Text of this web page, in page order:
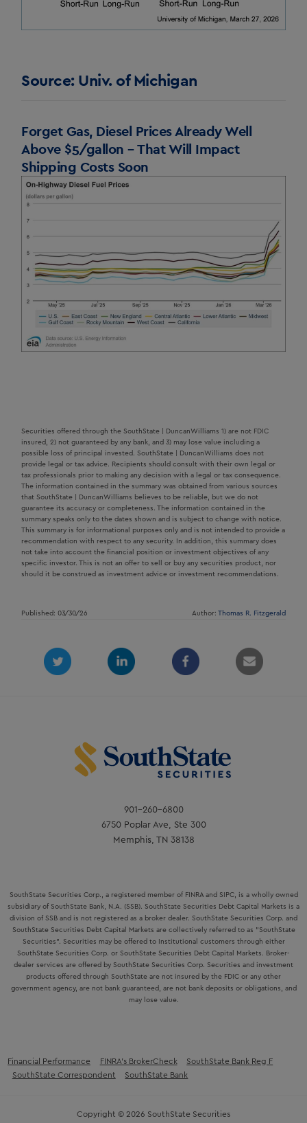
Source: Univ. of Michigan
Forget Gas, Diesel Prices Already Well
Above $5/gallon – That Will Impact
Shipping Costs Soon
Securities offered through the SouthState | DuncanWilliams 1) are not FDIC
insured, 2) not guaranteed by any bank, and 3) may lose value including a
possible loss of principal invested. SouthState | DuncanWilliams does not
provide legal or tax advice. Recipients should consult with their own legal or
tax professionals prior to making any decision with a legal or tax consequence.
The information contained in the summary was obtained from various sources
that SouthState | DuncanWilliams believes to be reliable, but we do not
guarantee its accuracy or completeness. The information contained in the
summary speaks only to the dates shown and is subject to change with notice.
This summary is for informational purposes only and is not intended to provide a
recommendation with respect to any security. In addition, this summary does
not take into account the financial position or investment objectives of any
specific investor. This is not an offer to sell or buy any securities product, nor
should it be construed as investment advice or investment recommendations.
Published: 03/30/26 Author: Thomas R. Fitzgerald
901-260-6800
6750 Poplar Ave, Ste 300
Memphis, TN 38138
SouthState Securities Corp., a registered member of FINRA and SIPC, is a wholly owned
subsidiary of SouthState Bank, N.A. (SSB). SouthState Securities Debt Capital Markets is a
division of SSB and is not registered as a broker dealer. SouthState Securities Corp. and
SouthState Securities Debt Capital Markets are collectively referred to as "SouthState
Securities". Securities may be offered to Institutional customers through either
SouthState Securities Corp. or SouthState Securities Debt Capital Markets. Broker-
dealer services are offered by SouthState Securities Corp. Securities and investment
products offered through SouthState are not insured by the FDIC or any other
government agency, are not bank guaranteed, are not bank deposits or obligations, and
may lose value.
Financial Performance FINRA’s BrokerCheck
SouthState Bank Reg F
SouthState Correspondent
SouthState Bank
Copyright © 2026 SouthState Securities